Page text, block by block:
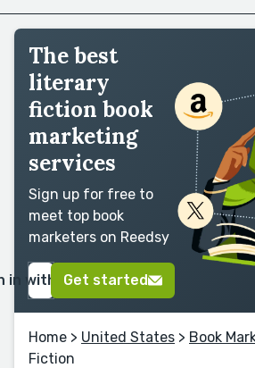
The best
literary
fiction book
marketing
services
Sign up for free to
meet top book
marketers on Reedsy
in with GoogleGet started
Home > United States > Book
Fiction